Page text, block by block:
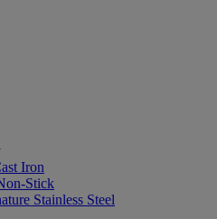
Iron
Stick
Stainless Steel